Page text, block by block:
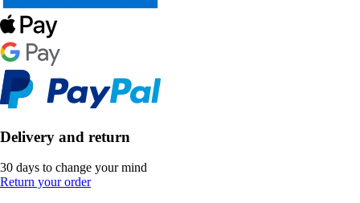
Delivery and return
30 days to change your mind
Return your order